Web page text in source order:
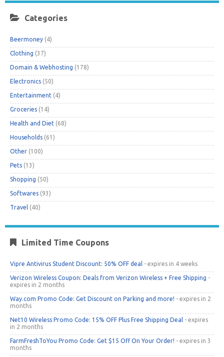
Categories
Beermoney (4)
Clothing (37)
Domain & Webhosting (178)
Electronics (50)
Entertainment (4)
Groceries (14)
Health and Diet (68)
Households (61)
Other (100)
Pets (13)
Shopping (50)
Softwares (93)
Travel (40)
Limited Time Coupons
Vipre Antivirus Student Discount: 50% OFF deal - expires in 4 weeks
Verizon Wireless Coupon: Deals from Verizon Wireless + Free Shipping -
expires in 2 months
Way.com Promo Code: Get Discount on Parking and more! - expires in 2
months
Net10 Wireless Promo Code: 15% OFF Plus Free Shipping Deal - expires
in 2 months
FarmFreshToYou Promo Code: Get $15 Off On Your Order! - expires in 3
months